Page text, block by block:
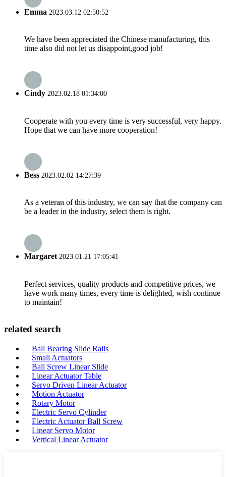
Emma 2023.03.12 02:50:52
We have been appreciated the Chinese manufacturing, this
time also did not let us disappoint,good job!
Cindy 2023.02.18 01:34:00
Cooperate with you every time is very successful, very happy.
Hope that we can have more cooperation!
Bess 2023.02.02 14:27:39
As a veteran of this industry, we can say that the company can
be a leader in the industry, select them is right.
Margaret2023.01.21 17:05:41
Perfect services, quality products and competitive prices, we
have work many times, every time is delighted, wish continue
to maintain!
related search
Ball Bearing Slide Rails
Small Actuators
Ball Screw Linear Slide
Linear Actuator Table
Servo Driven Linear Actuator
Motion Actuator
Rotary Motor
Electric Servo Cylinder
Electric Actuator Ball Screw
Linear Servo Motor
Vertical Linear Actuator